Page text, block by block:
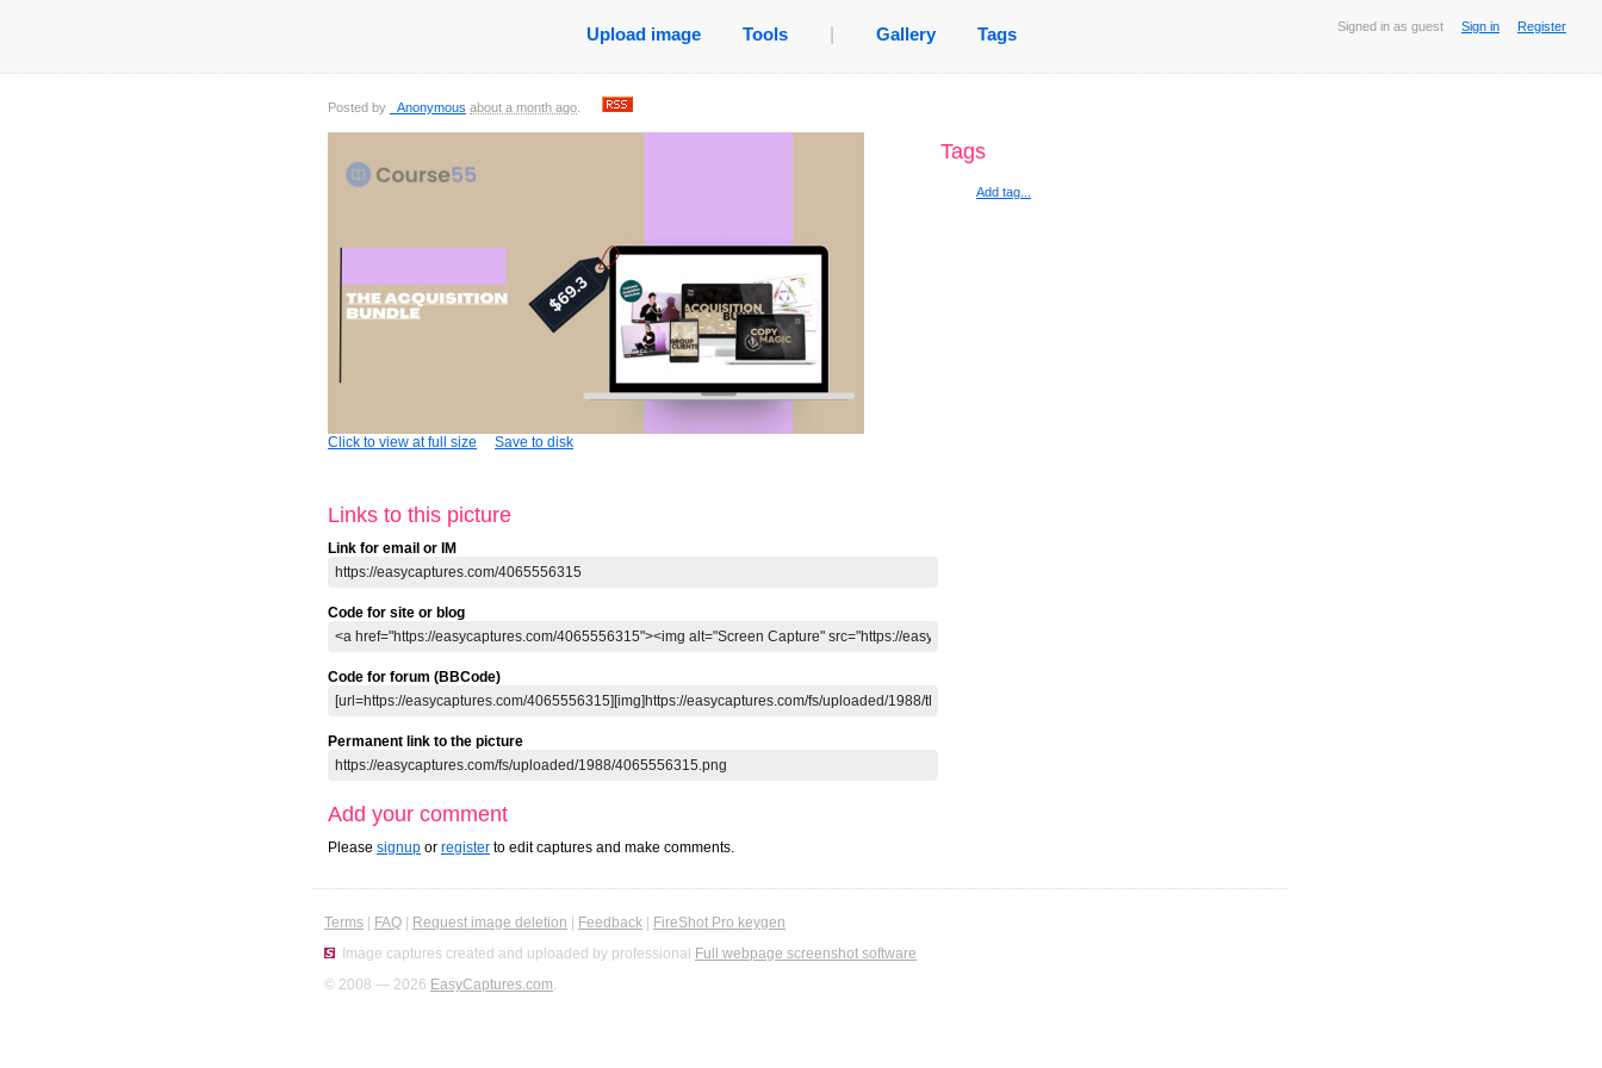
Signed in as guest Sign in Register
Upload image Tools Gallery Tags
Posted by _Anonymous about a month ago
Click to view at full size Save to disk
Links to this picture
Link for email or IM
Code for site or blog
Code for forum (BBCode)
Permanent link to the picture
Add your comment
Please signup or register to edit captures and make comments.
Tags
Add tag...
Terms FAQ Request image deletion Feedback
FireShot Pro keygen
Image captures created and uploaded by professional Full webpage screenshot software
© 2008 — 2026 EasyCaptures.com.